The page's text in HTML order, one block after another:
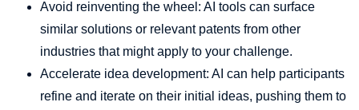
Avoid reinventing the wheel: AI tools can surface
similar solutions or relevant patents from other
industries that might apply to your challenge.
Accelerate idea development: AI can help participants
refine and iterate on their initial ideas, pushing them to